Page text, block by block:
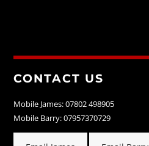
CONTACT US
Mobile James: 07802 498905
Mobile Barry: 07957370729